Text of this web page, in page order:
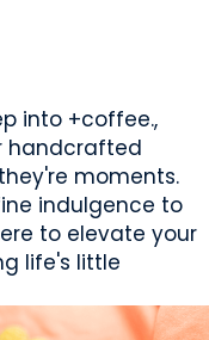
into +coffee.,
handcrafted
moments.
indulgence to
to elevate your
life's little